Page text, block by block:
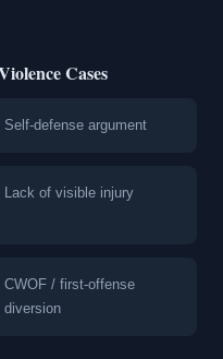
Cases
Self-defense argument
Lack of visible injury
CWOF / first-offense
diversion